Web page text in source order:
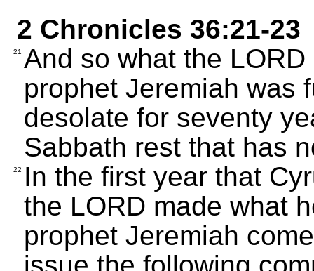
2 Chronicles 36:21-23
21 And so what the
prophet Jeremiah was
desolate for seventy
Sabbath rest that has
22
In the first year that
the LORD made what
prophet Jeremiah